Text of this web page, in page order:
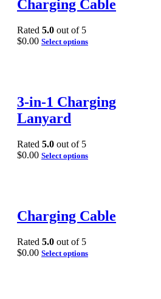
Charging Cable
Rated 5.0 out of 5
$0.00 Select options
3-in-1 Charging
Lanyard
Rated 5.0 out of 5
$0.00 Select options
Charging Cable
Rated 5.0 out of 5
$0.00 Select options